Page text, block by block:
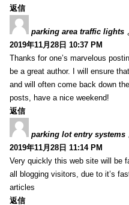
返信
parking area traffic lights
2019年11月28日 10:37 PM
Thanks for one’s marvelous
be a great author. I will ensure
and will often come back down
posts, have a nice weekend!
返信
parking lot entry systems
2019年11月28日 11:14 PM
Very quickly this web site will be
all blogging visitors, due to it’s
articles
返信